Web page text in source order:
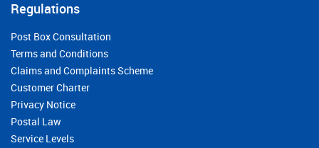
Regulations
Post Box Consultation
Terms and Conditions
Claims and Complaints Scheme
Customer Charter
Privacy Notice
Postal Law
Service Levels